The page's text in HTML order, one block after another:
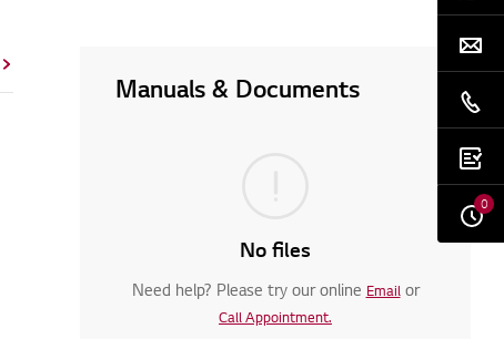
Manuals & Documents
No files
Need help? Please try our online Emailor
Call Appointment.
0